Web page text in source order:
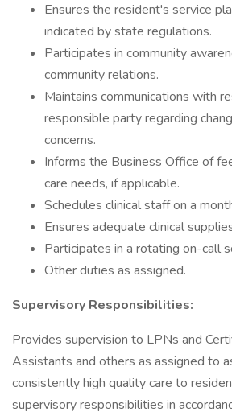
Ensures the resident's service
indicated by state regulations.
Participates in community
community relations.
Maintains communications with
responsible party regarding
concerns.
Informs the Business Office of
care needs, if applicable.
Schedules clinical staff on a
Ensures adequate clinical
Participates in a rotating on-call
Other duties as assigned.
Supervisory Responsibilities:
Provides supervision to LPNs and
Assistants and others as assigned to
consistently high quality care to
supervisory responsibilities in